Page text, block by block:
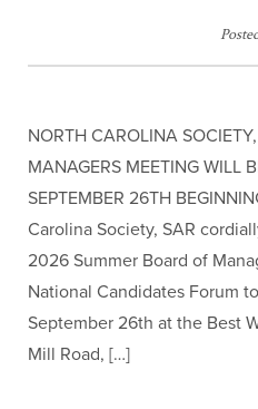
NORTH CAROLINA
MANAGERS MEETING WILL
SEPTEMBER 26TH
Carolina Society, SAR
2026 Summer Board of
National Candidates Forum
September 26th at the Best
Mill Road, […]